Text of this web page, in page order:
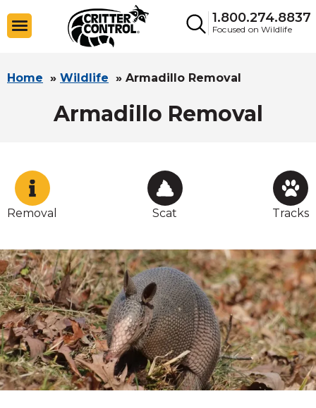
1.800.274.8837
Focused on Wildlife
Home » Wildlife » Armadillo Removal
Armadillo Removal
Removal Scat Tracks